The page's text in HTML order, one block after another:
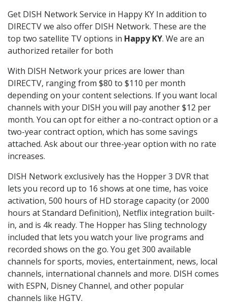
Get DISH Network Service in Happy KY In addition to
DIRECTV we also offer DISH Network. These are the
top two satellite TV options in Happy KY. We are an
authorized retailer for both
With DISH Network your prices are lower than
DIRECTV, ranging from $80 to $110 per month
depending on your content selections. If you want local
channels with your DISH you will pay another $12 per
month. You can opt for either a no-contract option or a
two-year contract option, which has some savings
attached. Ask about our three-year option with no rate
increases.
DISH Network exclusively has the Hopper 3 DVR that
lets you record up to 16 shows at one time, has voice
activation, 500 hours of HD storage capacity (or 2000
hours at Standard Definition), Netflix integration built-
in, and is 4k ready. The Hopper has Sling technology
included that lets you watch your live programs and
recorded shows on the go. You get 300 available
channels for sports, movies, entertainment, news, local
channels, international channels and more. DISH comes
with ESPN, Disney Channel, and other popular
channels like HGTV.